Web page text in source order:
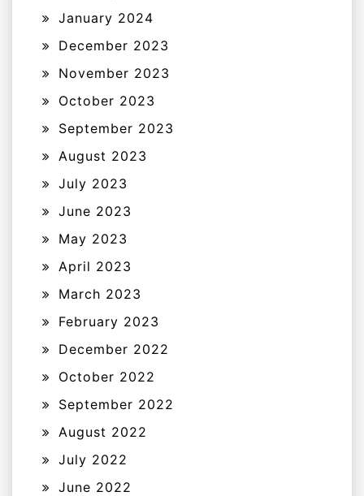
January 2024
December 2023
November 2023
October 2023
September 2023
August 2023
July 2023
June 2023
May 2023
April 2023
March 2023
February 2023
December 2022
October 2022
September 2022
August 2022
July 2022
June 2022